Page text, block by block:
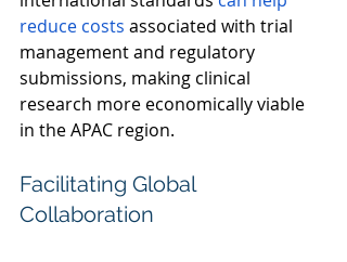
reduce costs associated with trial
management and regulatory
submissions, making clinical
research more economically viable
in the APAC region.
Facilitating Global
Collaboration